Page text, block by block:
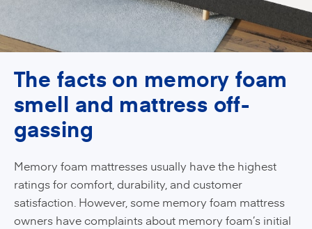
The facts on memory foam
smell and mattress off-
gassing
Memory foam mattresses usually have the highest
ratings for comfort, durability, and customer
satisfaction. However, some memory foam mattress
owners have complaints about memory foam’s initial